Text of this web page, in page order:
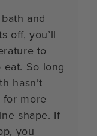
and
off, you’ll
to
So long
hasn’t
for more
shape. If
you